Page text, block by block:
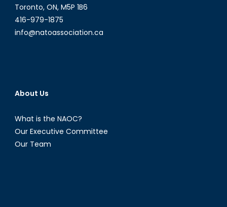
Toronto, ON, M5P 1B6
416-979-1875
info@natoassociation.ca
About Us
What is the NAOC?
Our Executive Committee
Our Team